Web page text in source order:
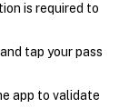
is required to
tap your pass
app to validate